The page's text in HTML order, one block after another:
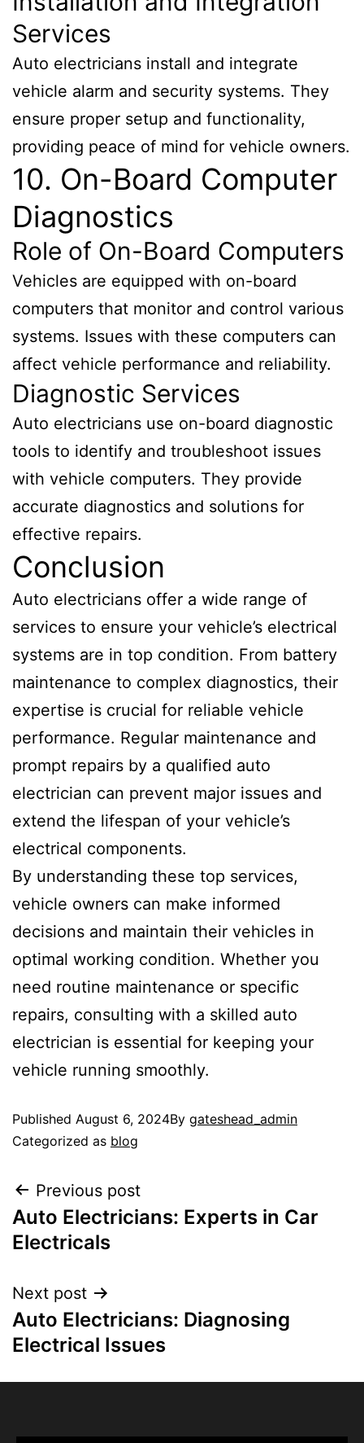
Services
Auto electricians install and integrate
vehicle alarm and security systems. They
ensure proper setup and functionality,
providing peace of mind for vehicle owners.
10. On-Board Computer
Diagnostics
Role of On-Board Computers
Vehicles are equipped with on-board
computers that monitor and control various
systems. Issues with these computers can
affect vehicle performance and reliability.
Diagnostic Services
Auto electricians use on-board diagnostic
tools to identify and troubleshoot issues
with vehicle computers. They provide
accurate diagnostics and solutions for
effective repairs.
Conclusion
Auto electricians offer a wide range of
services to ensure your vehicle’s electrical
systems are in top condition. From battery
maintenance to complex diagnostics, their
expertise is crucial for reliable vehicle
performance. Regular maintenance and
prompt repairs by a qualified auto
electrician can prevent major issues and
extend the lifespan of your vehicle’s
electrical components.
By understanding these top services,
vehicle owners can make informed
decisions and maintain their vehicles in
optimal working condition. Whether you
need routine maintenance or specific
repairs, consulting with a skilled auto
electrician is essential for keeping your
vehicle running smoothly.
Published August 6, 2024By gateshead_admin
Categorized as blog
Previous post
Auto Electricians: Experts in Car
Electricals
Next post
Auto Electricians: Diagnosing
Electrical Issues